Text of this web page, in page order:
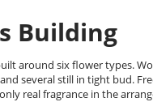
Building
around six flower types.
several still in tight bud.
real fragrance in the